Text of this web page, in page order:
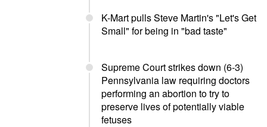
K-Mart pulls Steve Martin's "Let's Get
Small" for being in "bad taste"
Supreme Court strikes down (6-3)
Pennsylvania law requiring doctors
performing an abortion to try to
preserve lives of potentially viable
fetuses